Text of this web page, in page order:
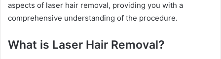
aspects of laser hair removal, providing you with a
comprehensive understanding of the procedure.
What is Laser Hair Removal?